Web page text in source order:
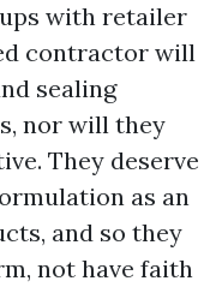
with retailer
contractor will
sealing
nor will they
They deserve
as an
and so they
not have faith